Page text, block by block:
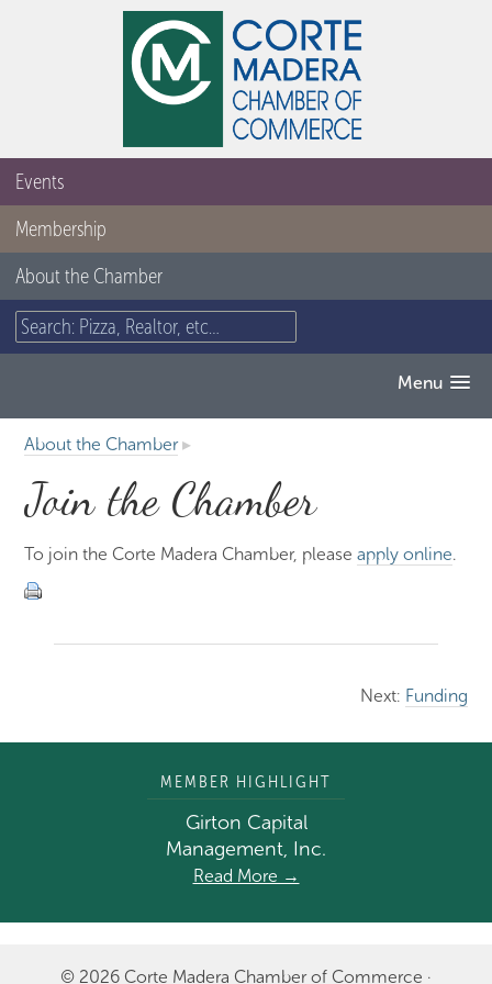
Events
Membership
About the Chamber
Menu
About the Chamber ▸
Join the Chamber
To join the Corte Madera Chamber, pleaseapply online.
Next: Funding
MEMBER HIGHLIGHT
Girton Capital
Management, Inc.
Read More →
© 2026 Corte Madera Chamber of Commerce ·